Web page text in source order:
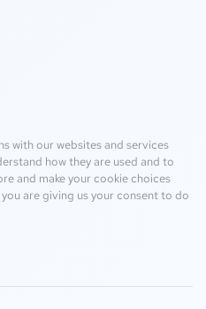
with our websites and services
how they are used and to
and make your cookie choices
are giving us your consent to do